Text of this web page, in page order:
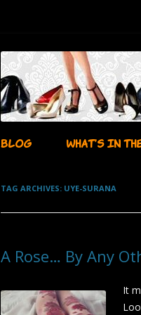
aubadegirl's
BLOG WHAT’S IN
TAG ARCHIVES: UYE-SURANA
A Rose… By Any
It